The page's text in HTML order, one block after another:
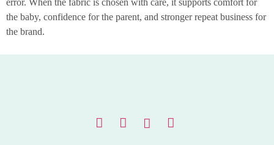
error. When the fabric is chosen with care, it supports comfort for
the baby, confidence for the parent, and stronger repeat business for
the brand.